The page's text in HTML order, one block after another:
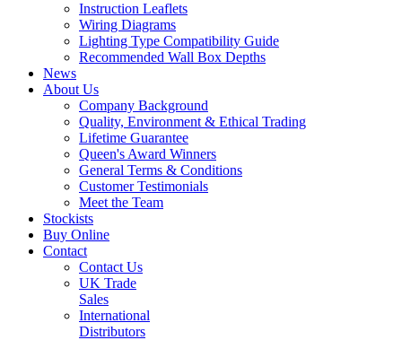
Instruction Leaflets
Wiring Diagrams
Lighting Type Compatibility Guide
Recommended Wall Box Depths
News
About Us
Company Background
Quality, Environment & Ethical Trading
Lifetime Guarantee
Queen's Award Winners
General Terms & Conditions
Customer Testimonials
Meet the Team
Stockists
Buy Online
Contact
Contact Us
UK Trade
Sales
International
Distributors